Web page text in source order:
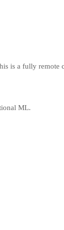
is a fully remote
ML.